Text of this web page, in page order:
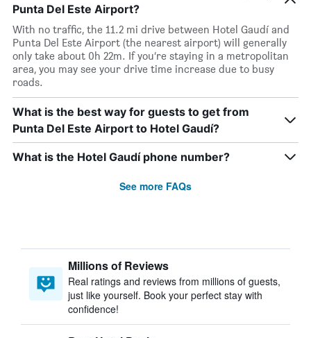
Punta Del Este Airport?
With no traffic, the 11.2 mi drive between Hotel Gaudí and
Punta Del Este Airport (the nearest airport) will generally
only take about 0h 22m. If you’re staying in a metropolitan
area, you may see your drive time increase due to busy
roads.
What is the best way for guests to get from
Punta Del Este Airport to Hotel Gaudí?
What is the Hotel Gaudí phone number?
See more FAQs
Millions of Reviews
Real ratings and reviews from millions of guests,
just like yourself. Book your perfect stay with
confidence!